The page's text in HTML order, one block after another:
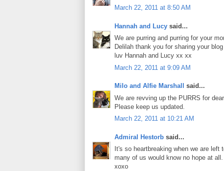
March 22, 2011 at 8:50 AM
Hannah and Lucy said...
We are purring and purring for your
Delilah thank you for sharing your
luv Hannah and Lucy xx xx
March 22, 2011 at 9:09 AM
Milo and Alfie Marshall
said...
We are revving up the PURRS for
Please keep us updated.
March 22, 2011 at 10:21 AM
Admiral Hestorb said...
It's so heartbreaking when we are
many of us would know no hope at all.
xoxo